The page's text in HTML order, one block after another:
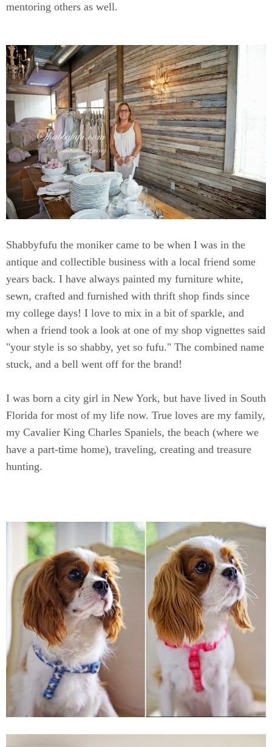
mentoring others as well.
Shabbyfufu the moniker came to be when I was in the
antique and collectible business with a local friend some
years back. I have always painted my furniture white,
sewn, crafted and furnished with thrift shop finds since
my college days! I love to mix in a bit of sparkle, and
when a friend took a look at one of my shop vignettes said
"your style is so shabby, yet so fufu." The combined name
stuck, and a bell went off for the brand!
I was born a city girl in New York, but have lived in South
Florida for most of my life now. True loves are my family,
my Cavalier King Charles Spaniels, the beach (where we
have a part-time home), traveling, creating and treasure
hunting.